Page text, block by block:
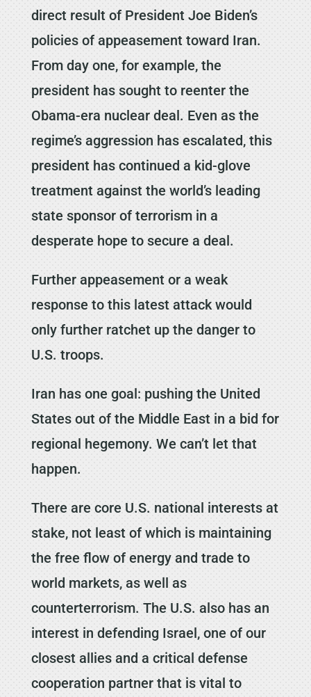
direct result of President Joe Biden’s
policies of appeasement toward Iran.
From day one, for example, the
president has sought to reenter the
Obama-era nuclear deal. Even as the
regime’s aggression has escalated, this
president has continued a kid-glove
treatment against the world’s leading
state sponsor of terrorism in a
desperate hope to secure a deal.
Further appeasement or a weak
response to this latest attack would
only further ratchet up the danger to
U.S. troops.
Iran has one goal: pushing the United
States out of the Middle East in a bid for
regional hegemony. We can’t let that
happen.
There are core U.S. national interests at
stake, not least of which is maintaining
the free flow of energy and trade to
world markets, as well as
counterterrorism. The U.S. also has an
interest in defending Israel, one of our
closest allies and a critical defense
cooperation partner that is vital to